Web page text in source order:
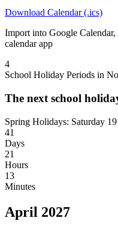
Download Calendar (.ics)
Import into Google
calendar app
4
School Holiday Periods in
The next school
Spring Holidays: Saturday
41
Days
21
Hours
13
Minutes
April 2027